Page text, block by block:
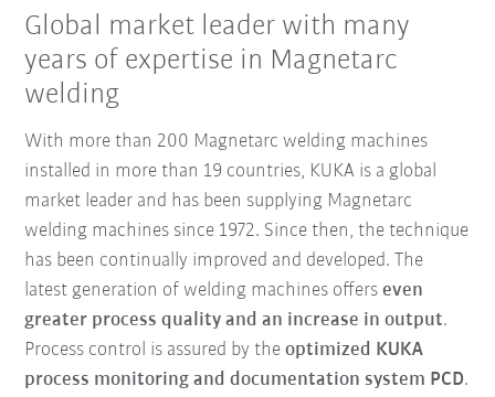
Global market leader with many
years of expertise in Magnetarc
welding
With more than 200 Magnetarc welding machines
installed in more than 19 countries, KUKA is a global
market leader and has been supplying Magnetarc
welding machines since 1972. Since then, the technique
has been continually improved and developed. The
latest generation of welding machines offerseven
greater process quality and an increase in output.
Process control is assured by theoptimized KUKA
process monitoring and documentation system PCD.